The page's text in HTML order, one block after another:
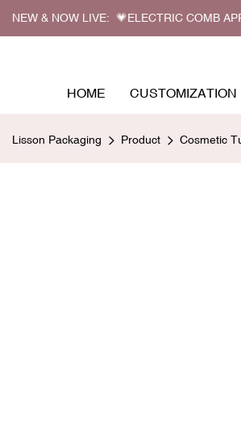
NEW & NOW LIVE: 💗ELECTRIC COMB
HOME CUSTOMIZATION
Lisson Packaging Product Cosmetic